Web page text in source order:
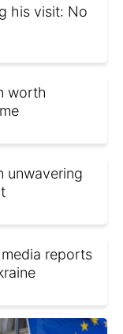
his visit: No
worth
unwavering
reports